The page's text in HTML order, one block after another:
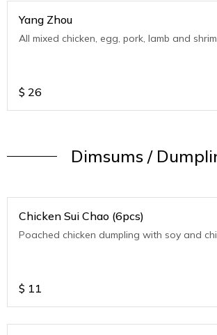
Yang Zhou
All mixed chicken, egg, pork, lamb and
$ 26
Dimsums /
Chicken Sui Chao (6pcs)
Poached chicken dumpling with soy and
$ 11